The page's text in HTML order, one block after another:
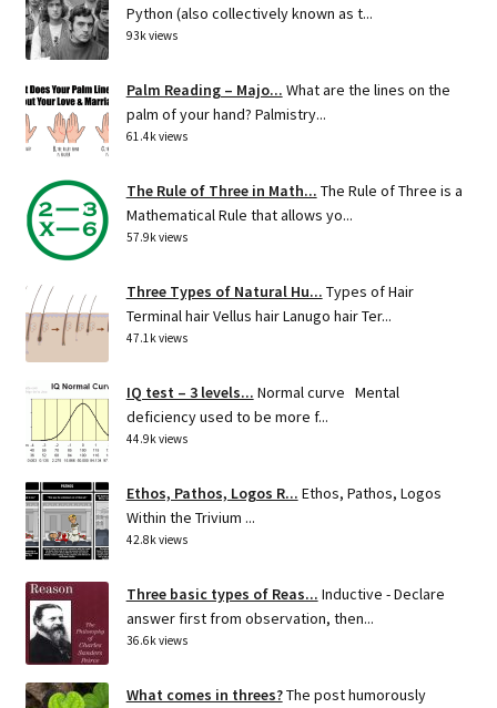
Python (also collectively known as t...
93k views
Palm Reading – Majo... What are the lines on the
palm of your hand? Palmistry...
61.4k views
The Rule of Three in Math... The Rule of Three is a
Mathematical Rule that allows yo...
57.9k views
Three Types of Natural Hu... Types of Hair
Terminal hair Vellus hair Lanugo hair Ter...
47.1k views
IQ test – 3 levels... Normal curve Mental
deficiency used to be more f...
44.9k views
Ethos, Pathos, Logos R... Ethos, Pathos, Logos
Within the Trivium ...
42.8k views
Three basic types of Reas... Inductive - Declare
answer first from observation, then...
36.6k views
What comes in threes?The post humorously